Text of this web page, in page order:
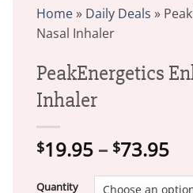
Home» Daily Deals »
Nasal Inhaler
PeakEnergetics
Inhaler
$19.95 – $73.95
Quantity